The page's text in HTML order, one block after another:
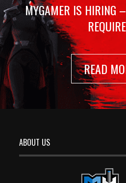
MYGAMER IS HIRING
READ
ABOUT US